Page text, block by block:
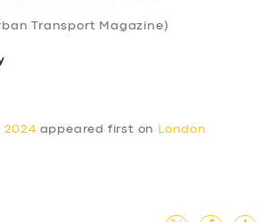
Transport Magazine)
2024 appeared first on
London